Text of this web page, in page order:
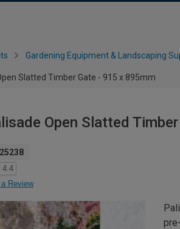
Gardening Equipment & Landscaping
Slatted Timber Gate - 915 x 895mm
Open Slatted
4.4
Review